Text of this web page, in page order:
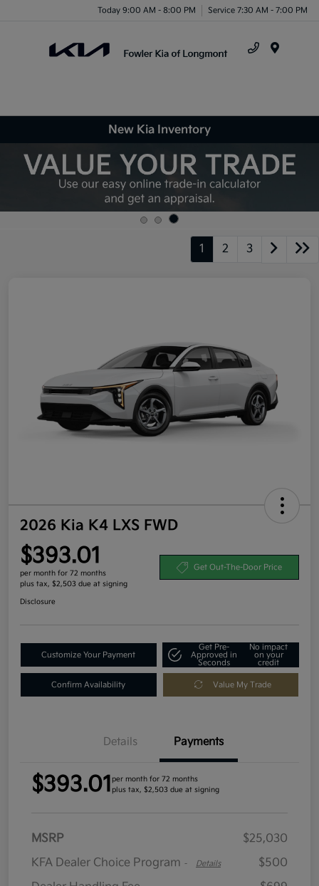
Today 9:00 AM - 8:00 PM Service 7:30 AM - 7:00 PM
New Kia Inventory
1 2 3
2026 Kia K4 LXS FWD
$393.01
per month for 72 months
plus tax, $2,503 due at signing
Get Out-The-Door Price
Disclosure
Customize Your Payment
Get Pre-
Approved in
Seconds
No impact
on your
credit
Confirm Availability Value My Trade
Details Payments
$393.01 per month for 72 months
plus tax, $2,503 due at signing
MSRP
$25,030
KFA Dealer Choice Program - Details
$500